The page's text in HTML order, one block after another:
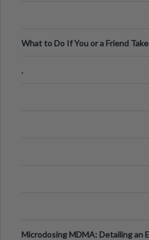
What to Do If You or a Friend
.
Microdosing MDMA: Detailing an